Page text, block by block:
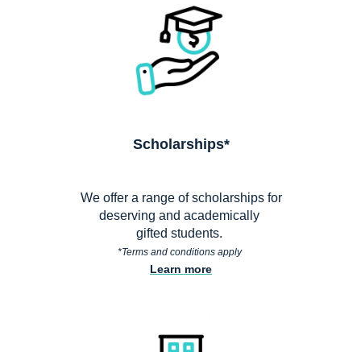
Scholarships*
We offer a range of scholarships for
deserving and academically
gifted students.
*Terms and conditions apply
Learn more